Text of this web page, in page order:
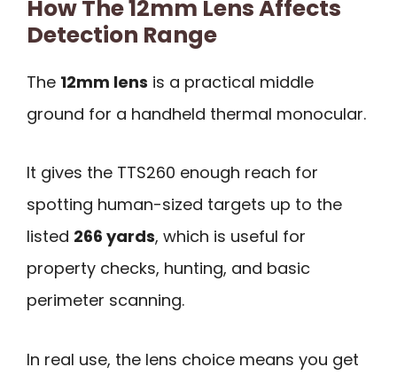
How The 12mm Lens Affects
Detection Range
The 12mm lens is a practical middle
ground for a handheld thermal monocular.
It gives the TTS260 enough reach for
spotting human-sized targets up to the
listed 266 yards, which is useful for
property checks, hunting, and basic
perimeter scanning.
In real use, the lens choice means you get